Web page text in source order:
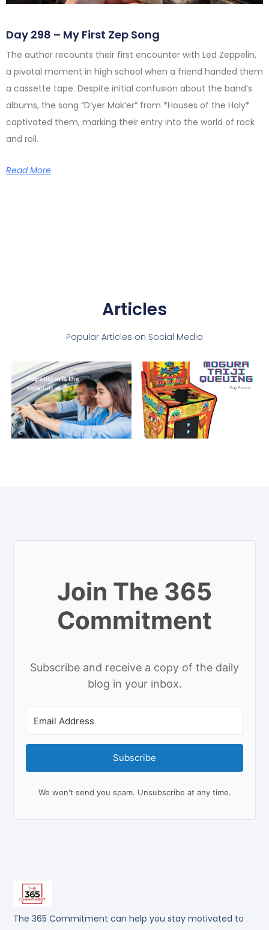
Day 298 – My First Zep Song
The author recounts their first encounter with Led Zeppelin,
a pivotal moment in high school when a friend handed them
a cassette tape. Despite initial confusion about the band’s
albums, the song “D’yer Mak’er” from *Houses of the Holy*
captivated them, marking their entry into the world of rock
and roll.
Read More
Articles
Popular Articles on Social Media
The 365 Commitment can help you stay motivated to
Join The 365
Commitment
Subscribe and receive a copy of the daily
blog in your inbox.
Subscribe
We won't send you spam. Unsubscribe at any time.